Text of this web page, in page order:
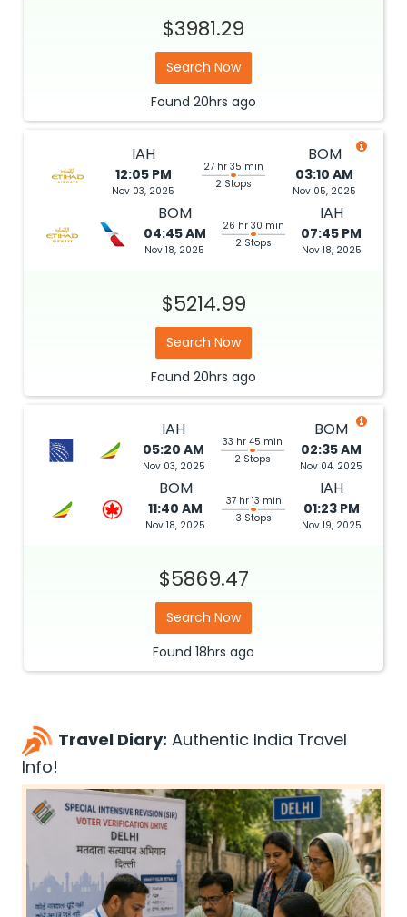
$3981.29
Search Now
Found 20hrs ago
IAH
12:05 PM
Nov 03, 2025
27 hr 35 min
2 Stops
BOM
03:10 AM
Nov 05, 2025
BOM
04:45 AM
Nov 18, 2025
26 hr 30 min
2 Stops
IAH
07:45 PM
Nov 18, 2025
$5214.99
Search Now
Found 20hrs ago
IAH
05:20 AM
Nov 03, 2025
33 hr 45 min
2 Stops
BOM
02:35 AM
Nov 04, 2025
BOM
11:40 AM
Nov 18, 2025
37 hr 13 min
3 Stops
IAH
01:23 PM
Nov 19, 2025
$5869.47
Search Now
Found 18hrs ago
Travel Diary: Authentic India Travel
Info!